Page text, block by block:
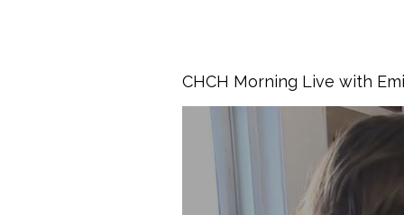
CHCH Morning Live with